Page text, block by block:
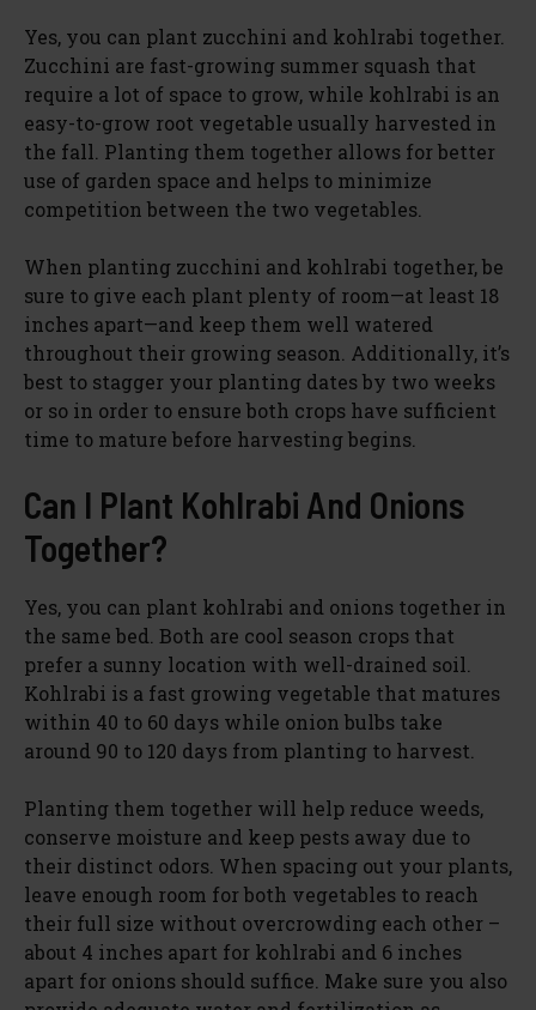
Yes, you can plant zucchini and kohlrabi together.
Zucchini are fast-growing summer squash that
require a lot of space to grow, while kohlrabi is an
easy-to-grow root vegetable usually harvested in
the fall. Planting them together allows for better
use of garden space and helps to minimize
competition between the two vegetables.
When planting zucchini and kohlrabi together, be
sure to give each plant plenty of room—at least 18
inches apart—and keep them well watered
throughout their growing season. Additionally, it’s
best to stagger your planting dates by two weeks
or so in order to ensure both crops have sufficient
time to mature before harvesting begins.
Can I Plant Kohlrabi And Onions
Together?
Yes, you can plant kohlrabi and onions together in
the same bed. Both are cool season crops that
prefer a sunny location with well-drained soil.
Kohlrabi is a fast growing vegetable that matures
within 40 to 60 days while onion bulbs take
around 90 to 120 days from planting to harvest.
Planting them together will help reduce weeds,
conserve moisture and keep pests away due to
their distinct odors. When spacing out your plants,
leave enough room for both vegetables to reach
their full size without overcrowding each other –
about 4 inches apart for kohlrabi and 6 inches
apart for onions should suffice. Make sure you also